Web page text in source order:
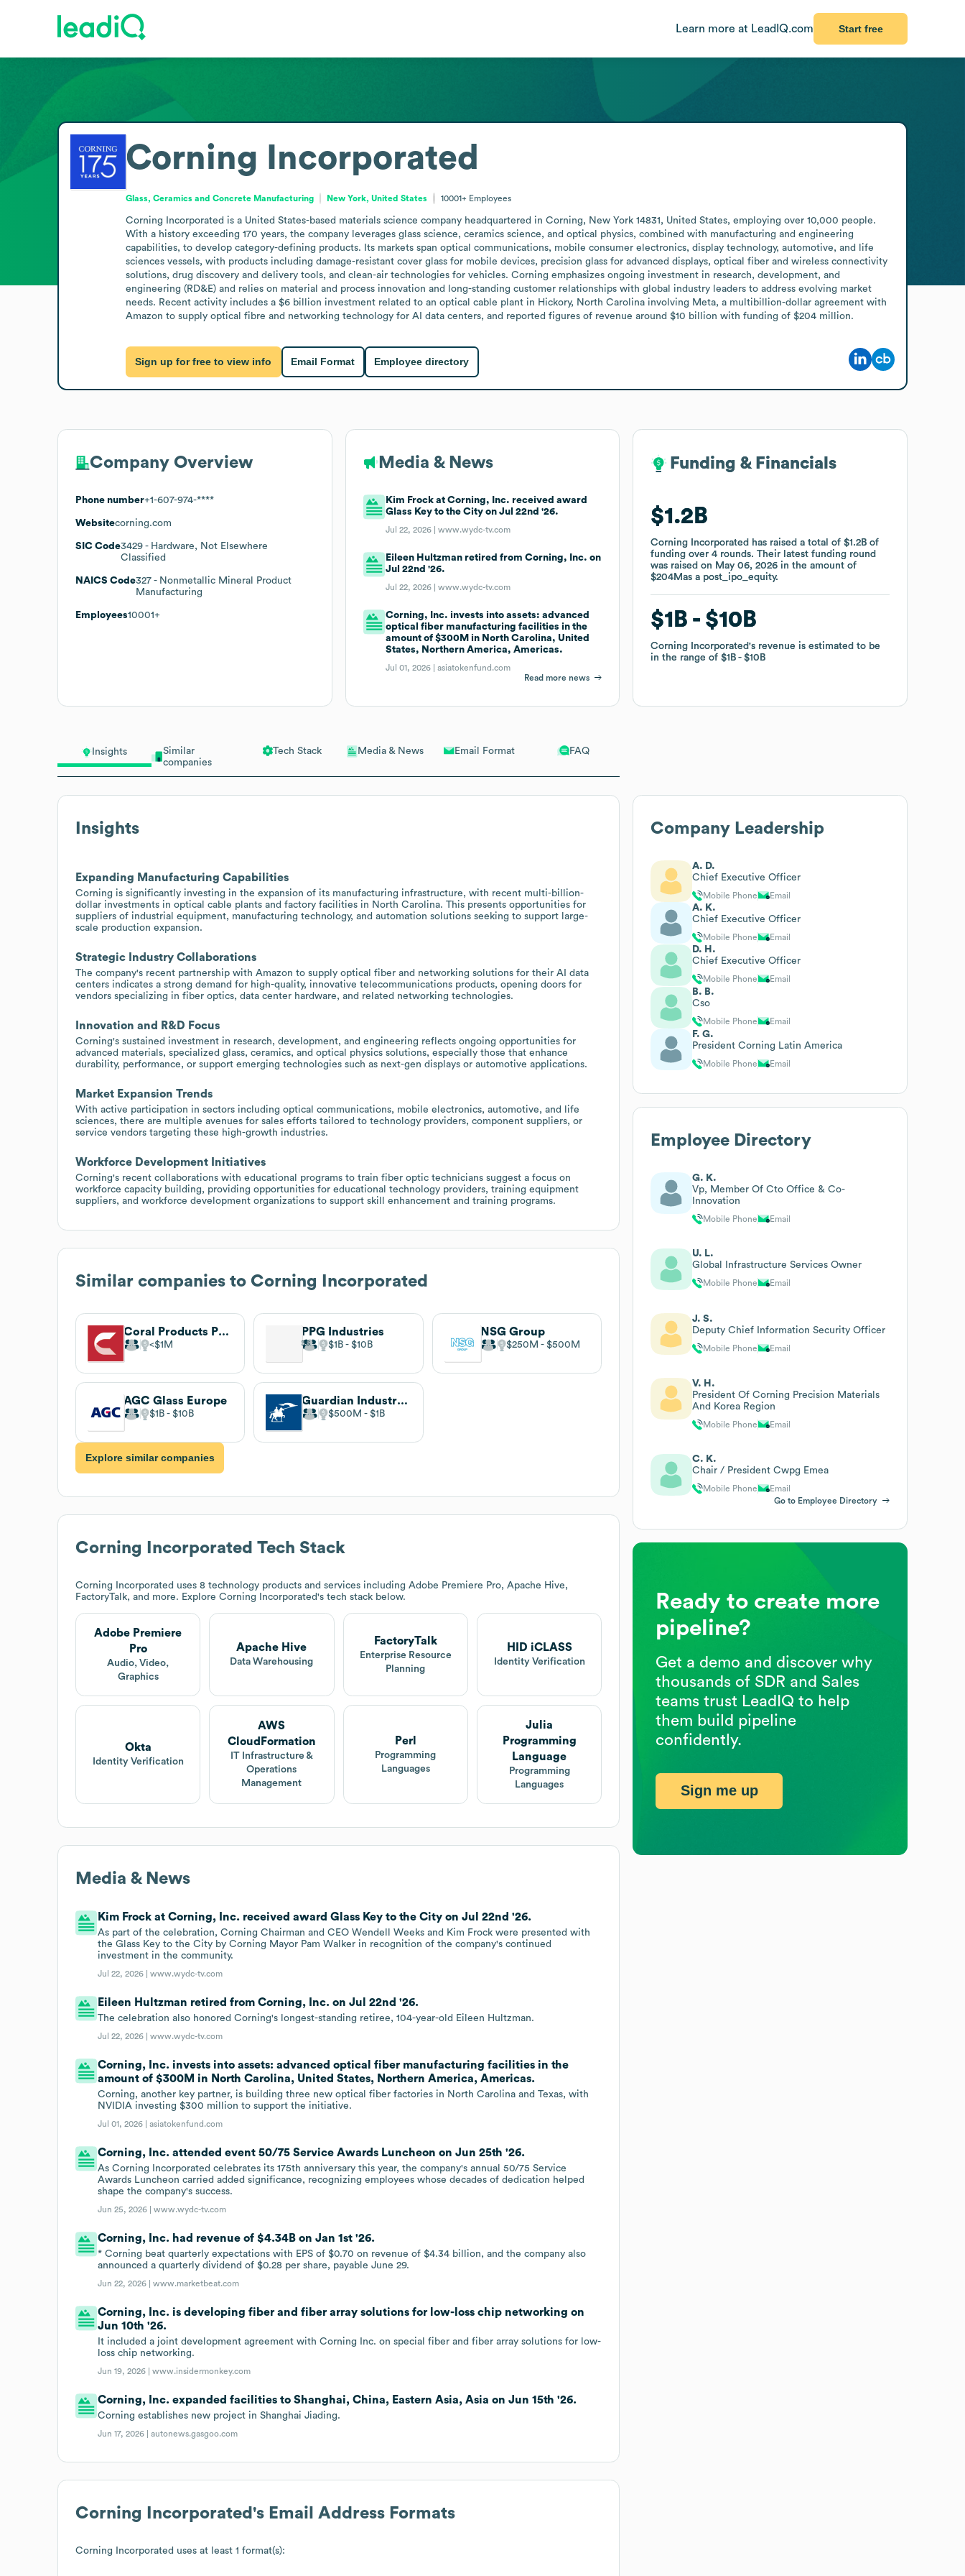
Learn more at LeadIQ.com Start free
Insights
Similar
companies
Tech Stack Media & News Email Format FAQ
Insights
Expanding Manufacturing Capabilities
Corning is significantly investing in the expansion of its manufacturing infrastructure, with recent multi-billion-
dollar investments in optical cable plants and factory facilities in North Carolina. This presents opportunities for
suppliers of industrial equipment, manufacturing technology, and automation solutions seeking to support large-
scale production expansion.
Strategic Industry Collaborations
The company's recent partnership with Amazon to supply optical fiber and networking solutions for their AI data
centers indicates a strong demand for high-quality, innovative telecommunications products, opening doors for
vendors specializing in fiber optics, data center hardware, and related networking technologies.
Innovation and R&D Focus
Corning's sustained investment in research, development, and engineering reflects ongoing opportunities for
advanced materials, specialized glass, ceramics, and optical physics solutions, especially those that enhance
durability, performance, or support emerging technologies such as next-gen displays or automotive applications.
Market Expansion Trends
With active participation in sectors including optical communications, mobile electronics, automotive, and life
sciences, there are multiple avenues for sales efforts tailored to technology providers, component suppliers, or
service vendors targeting these high-growth industries.
Workforce Development Initiatives
Corning's recent collaborations with educational programs to train fiber optic technicians suggest a focus on
workforce capacity building, providing opportunities for educational technology providers, training equipment
suppliers, and workforce development organizations to support skill enhancement and training programs.
Similar companies to Corning Incorporated
Coral Products PLC
$1M
PPG Industries
$1B $10B
NSG Group
$250M $500M
AGC Glass Europe
$1B $10B
Guardian Industries
$500M $1B
Explore similar companies
Corning Incorporated Tech Stack
Corning Incorporated uses 8 technology products and services including Adobe Premiere Pro, Apache Hive,
FactoryTalk, and more. Explore Corning Incorporated's tech stack below.
Adobe Premiere
Pro
Audio, Video,
Graphics
Apache Hive
Data Warehousing
FactoryTalk
Enterprise Resource
Planning
HID iCLASS
Identity Verification
Okta
Identity Verification
AWS
CloudFormation
IT Infrastructure &
Operations
Management
Perl
Programming
Languages
Julia
Programming
Language
Programming
Languages
Media & News
Kim Frock at Corning, Inc. received award Glass Key to the City on Jul 22nd '26.
As part of the celebration, Corning Chairman and CEO Wendell Weeks and Kim Frock were presented with
the Glass Key to the City by Corning Mayor Pam Walker in recognition of the company's continued
investment in the community.
Jul 22, 2026 |www.wydc-tv.com
Eileen Hultzman retired from Corning, Inc. on Jul 22nd '26.
The celebration also honored Corning's longest-standing retiree, 104-year-old Eileen Hultzman.
Jul 22, 2026 |www.wydc-tv.com
Corning, Inc. invests into assets: advanced optical fiber manufacturing facilities in the
amount of $300M in North Carolina, United States, Northern America, Americas.
Corning, another key partner, is building three new optical fiber factories in North Carolina and Texas, with
NVIDIA investing $300 million to support the initiative.
Jul 01, 2026 |asiatokenfund.com
Corning, Inc. attended event 50/75 Service Awards Luncheon on Jun 25th '26.
As Corning Incorporated celebrates its 175th anniversary this year, the company's annual 50/75 Service
Awards Luncheon carried added significance, recognizing employees whose decades of dedication helped
shape the company's success.
Jun 25, 2026 |www.wydc-tv.com
Corning, Inc. had revenue of $4.34B on Jan 1st '26.
* Corning beat quarterly expectations with EPS of $0.70 on revenue of $4.34 billion, and the company also
announced a quarterly dividend of $0.28 per share, payable June 29.
Jun 22, 2026 |www.marketbeat.com
Corning, Inc. is developing fiber and fiber array solutions for low-loss chip networking on
Jun 10th '26.
It included a joint development agreement with Corning Inc. on special fiber and fiber array solutions for low-
loss chip networking.
Jun 19, 2026 |www.insidermonkey.com
Corning, Inc. expanded facilities to Shanghai, China, Eastern Asia, Asia on Jun 15th '26.
Corning establishes new project in Shanghai Jiading.
Jun 17, 2026 |autonews.gasgoo.com
Corning Incorporated 's Email Address Formats
Corning Incorporated uses at least 1 format(s):
Corning Incorporated
Glass, Ceramics and Concrete Manufacturing New York, United States 10001+ Employees
Corning Incorporated is a United States-based materials science company headquartered in Corning, New York 14831, United States, employing over 10,000 people.
With a history exceeding 170 years, the company leverages glass science, ceramics science, and optical physics, combined with manufacturing and engineering
capabilities, to develop category-defining products. Its markets span optical communications, mobile consumer electronics, display technology, automotive, and life
sciences vessels, with products including damage-resistant cover glass for mobile devices, precision glass for advanced displays, optical fiber and wireless connectivity
solutions, drug discovery and delivery tools, and clean-air technologies for vehicles. Corning emphasizes ongoing investment in research, development, and
engineering (RD&E) and relies on material and process innovation and long-standing customer relationships with global industry leaders to address evolving market
needs. Recent activity includes a $6 billion investment related to an optical cable plant in Hickory, North Carolina involving Meta, a multibillion-dollar agreement with
Amazon to supply optical fibre and networking technology for AI data centers, and reported figures of revenue around $10 billion with funding of $204 million.
Sign up for free to view info Email Format Employee directory
Company Overview
Phone number+1-607-974-****
Websitecorning.com
SIC Code3429 - Hardware, Not Elsewhere
Classified
NAICS Code327 - Nonmetallic Mineral Product
Manufacturing
Employees10001+
Media & News
Kim Frock at Corning, Inc. received award
Glass Key to the City on Jul 22nd '26.
Jul 22, 2026 |www.wydc-tv.com
Eileen Hultzman retired from Corning, Inc. on
Jul 22nd '26.
Jul 22, 2026 |www.wydc-tv.com
Corning, Inc. invests into assets: advanced
optical fiber manufacturing facilities in the
amount of $300M in North Carolina, United
States, Northern America, Americas.
Jul 01, 2026 |asiatokenfund.com
Read more news
Funding & Financials
$1.2B
Corning Incorporated has raised a total of$1.2B of
fundingover4 rounds.Their latest funding round
was raised on May 06, 2026 in the amount of
$204Mas a post_ipo_equity.
$1B $10B
Corning Incorporated's revenue is estimated to be
in the range of$1B $10B
Funding & Financials
$1.2B
Corning Incorporated has raised a total of$1.2B of
fundingover4 rounds.Their latest funding round
was raised on May 06, 2026 in the amount of
$204Mas a post_ipo_equity.
$1B $10B
Corning Incorporated's revenue is estimated to be
in the range of$1B $10B
Company Leadership
A. D.
Chief Executive Officer
Mobile Phone Email
A. K.
Chief Executive Officer
Mobile Phone Email
D. H.
Chief Executive Officer
Mobile Phone Email
B. B.
Cso
Mobile Phone Email
F. G.
President Corning Latin America
Mobile Phone Email
Employee Directory
G. K.
Vp, Member Of Cto Office & Co-
Innovation
Mobile Phone Email
U. L.
Global Infrastructure Services Owner
Mobile Phone Email
J. S.
Deputy Chief Information Security Officer
Mobile Phone Email
V. H.
President Of Corning Precision Materials
And Korea Region
Mobile Phone Email
C. K.
Chair / President Cwpg Emea
Mobile Phone
Email
Go to Employee Directory
Ready to create more
pipeline?
Get a demo and discover why
thousands of SDR and Sales
teams trust LeadIQ to help
them build pipeline
confidently.
Sign me up